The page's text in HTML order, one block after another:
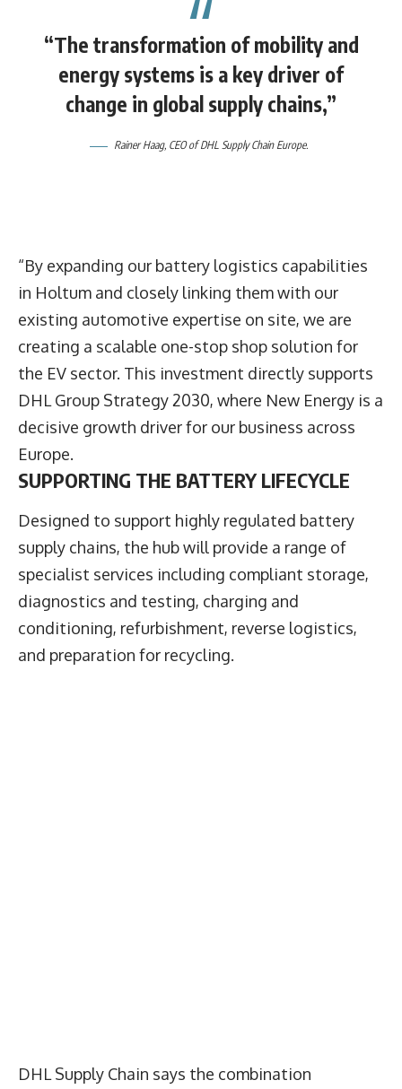
“The transformation of mobility and
energy systems is a key driver of
change in global supply chains,”
Rainer Haag, CEO of DHL Supply Chain Europe.
“By expanding our battery logistics capabilities
in Holtum and closely linking them with our
existing automotive expertise on site, we are
creating a scalable one-stop shop solution for
the EV sector. This investment directly supports
DHL Group Strategy 2030, where New Energy is a
decisive growth driver for our business across
Europe.
SUPPORTING THE BATTERY LIFECYCLE
Designed to support highly regulated battery
supply chains, the hub will provide a range of
specialist services including compliant storage,
diagnostics and testing, charging and
conditioning, refurbishment, reverse logistics,
and preparation for recycling.
DHL Supply Chain says the combination